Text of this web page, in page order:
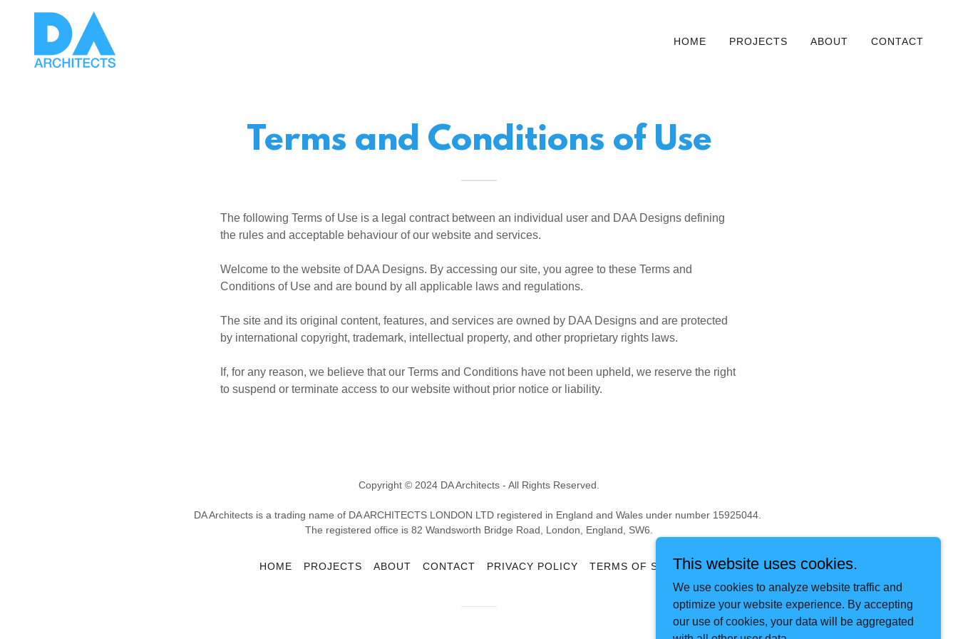
HOME PROJECTS ABOUT CONTACT
Terms and Conditions of Use
The following Terms of Use is a legal contract between an individual user and DAA Designs defining
the rules and acceptable behaviour of our website and services.
Welcome to the website of DAA Designs. By accessing our site, you agree to these Terms and
Conditions of Use and are bound by all applicable laws and regulations.
The site and its original content, features, and services are owned by DAA Designs and are protected
by international copyright, trademark, intellectual property, and other proprietary rights laws.
If, for any reason, we believe that our Terms and Conditions have not been upheld, we reserve the right
to suspend or terminate access to our website without prior notice or liability.
Copyright © 2024 DA Architects - All Rights Reserved.
DA Architects is a trading name of DA ARCHITECTS LONDON LTD registered in England and Wales under number 15925044.
The registered office is 82 Wandsworth Bridge Road, London, England, SW6.
HOME PROJECTS ABOUT CONTACT PRIVACY POLICY TERMS OF SERVICEThis website uses cookies.
We use cookies to analyze website traffic and
optimize your website experience. By accepting
our use of cookies, your data will be aggregated